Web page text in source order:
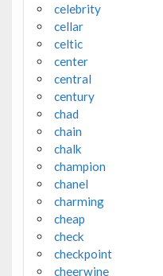
celebrity
cellar
celtic
center
central
century
chad
chain
chalk
champion
chanel
charming
cheap
check
checkpoint
cheerwine